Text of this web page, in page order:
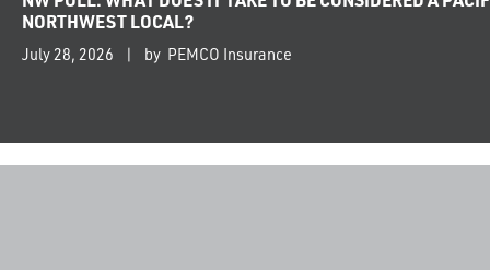
NORTHWEST LOCAL?
July 28, 2026 by PEMCO Insurance